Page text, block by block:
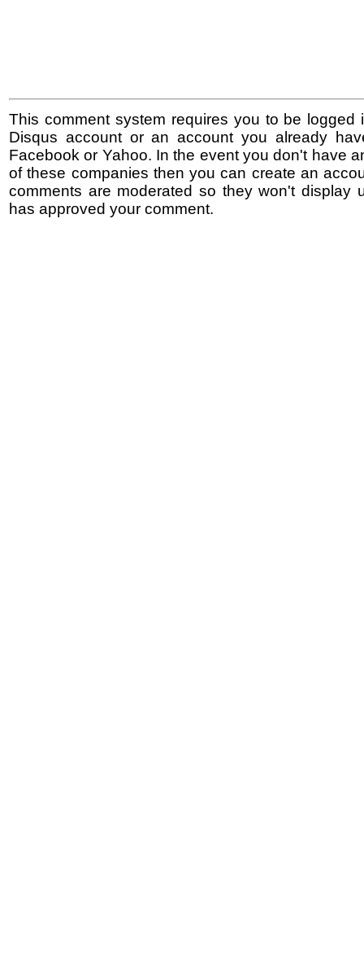
This comment system requires you to be logged
Disqus account or an account you already
Facebook or Yahoo. In the event you don't have
of these companies then you can create an
comments are moderated so they won't display
has approved your comment.